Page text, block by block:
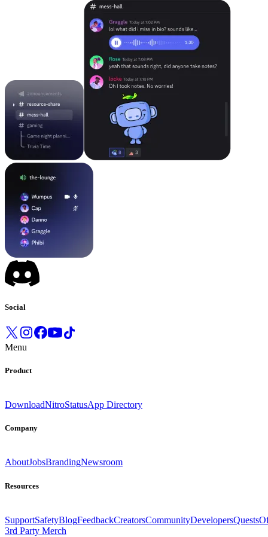
Social
Menu
Product
DownloadNitroStatusApp Directory
Company
AboutJobsBrandingNewsroom
Resources
SupportSafetyBlogFeedbackCreatorsCommunityDevelopersQuests
3rd Party Merch